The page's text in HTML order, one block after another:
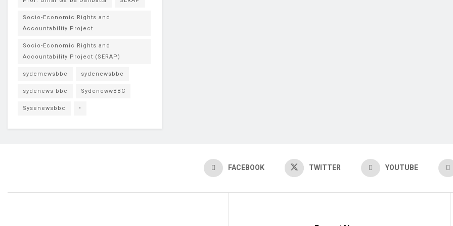
Socio-Economic Rights and
Accountability Project
Socio-Economic Rights and
Accountability Project (SERAP)
sydemewsbbc sydenewsbbc
sydenews bbc SydenewwBBC
Sysenewsbbc •
FACEBOOK TWITTER YOUTUBE